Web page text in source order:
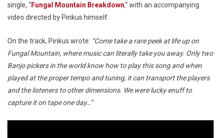
single, “Fungal Mountain Breakdown,” with an accompanying
video directed by Pinkus himself.
On the track, Pinkus wrote: “Come take a rare peek at life up on
Fungal Mountain, where music can literally take you away. Only two
Banjo pickers in the world know how to play this song and when
played at the proper tempo and tuning, it can transport the players
and the listeners to other dimensions. We were lucky enuff to
capture it on tape one day…”